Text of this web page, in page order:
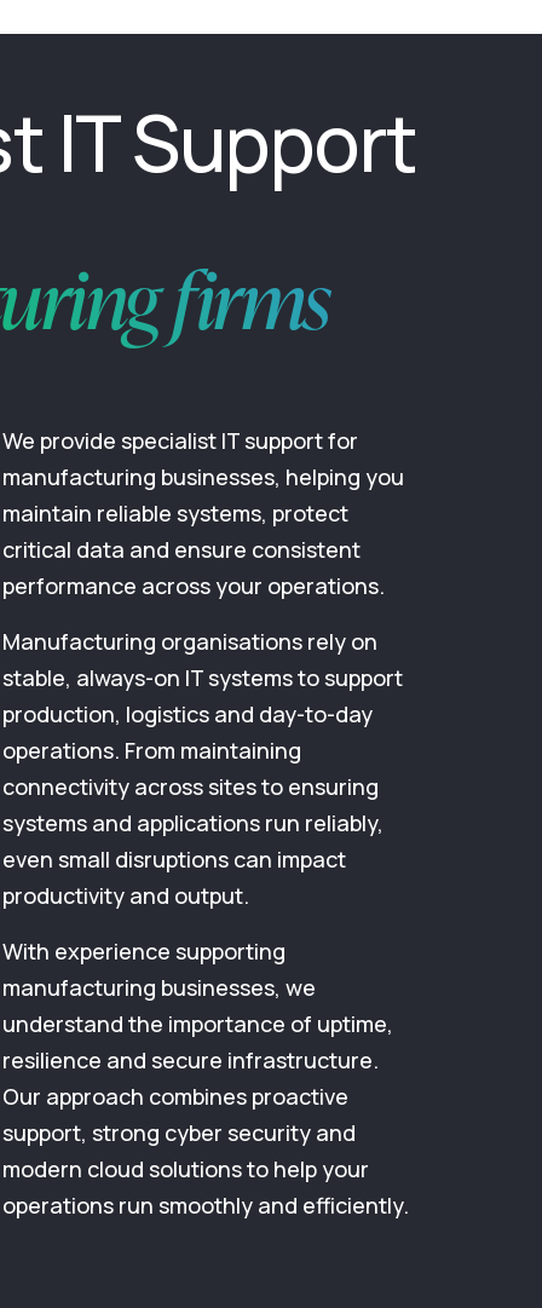
IT Support
firms
We provide specialist IT support for
manufacturing businesses, helping you
maintain reliable systems, protect
critical data and ensure consistent
performance across your operations.
Manufacturing organisations rely on
stable, always-on IT systems to support
production, logistics and day-to-day
operations. From maintaining
connectivity across sites to ensuring
systems and applications run reliably,
even small disruptions can impact
productivity and output.
With experience supporting
manufacturing businesses, we
understand the importance of uptime,
resilience and secure infrastructure.
Our approach combines proactive
support, strong cyber security and
modern cloud solutions to help your
operations run smoothly and efficiently.